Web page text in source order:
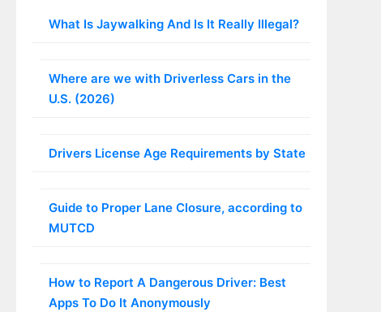
What Is Jaywalking And Is It Really Illegal?
Where are we with Driverless Cars in the
U.S. (2026)
Drivers License Age Requirements by State
Guide to Proper Lane Closure, according to
MUTCD
How to Report A Dangerous Driver: Best
Apps To Do It Anonymously